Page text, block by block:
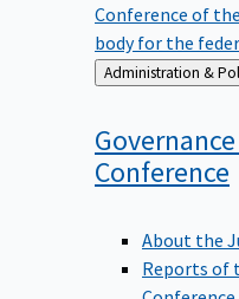
Conference of
body for the
Back
to
Conference
About the
Reports of